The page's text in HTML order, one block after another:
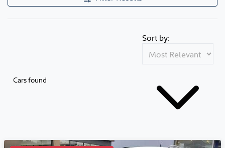
Cars found
Sort by: